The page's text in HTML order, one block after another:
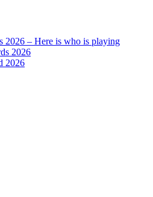
2026 – Here is who is playing
2026
2026